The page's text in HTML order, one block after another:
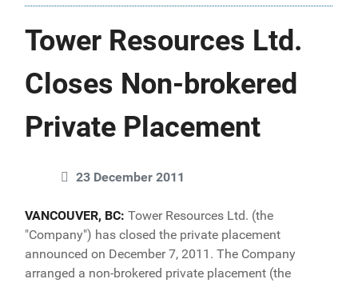
Tower Resources Ltd.
Closes Non-brokered
Private Placement
23 December 2011
VANCOUVER, BC: Tower Resources Ltd. (the
"Company") has closed the private placement
announced on December 7, 2011. The Company
arranged a non-brokered private placement (the